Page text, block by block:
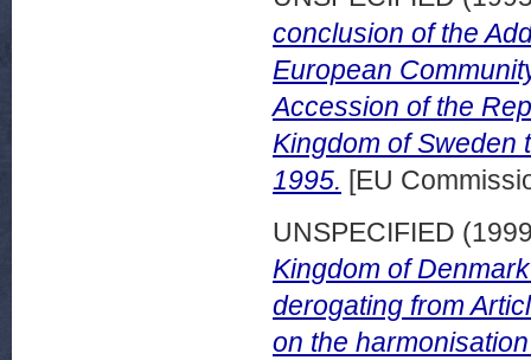
conclusion of the
European
Accession of the
Kingdom of Sweden
1995. [EU
UNSPECIFIED
Kingdom of
derogating from
on the